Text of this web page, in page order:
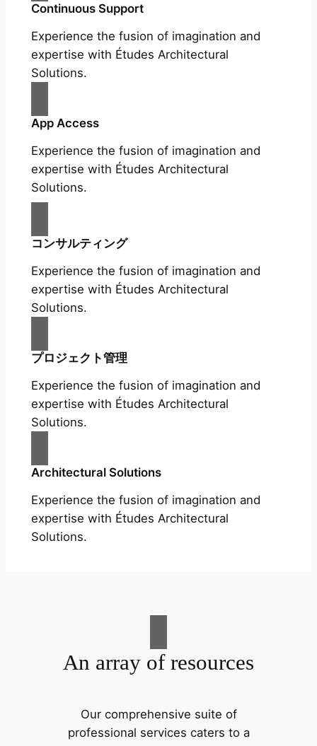
Continuous Support
Experience the fusion of imagination and
expertise with Études Architectural
Solutions.
App Access
Experience the fusion of imagination and
expertise with Études Architectural
Solutions.
コンサルティング
Experience the fusion of imagination and
expertise with Études Architectural
Solutions.
プロジェクト管理
Experience the fusion of imagination and
expertise with Études Architectural
Solutions.
Architectural Solutions
Experience the fusion of imagination and
expertise with Études Architectural
Solutions.
An array of resources
Our comprehensive suite of
professional services caters to a